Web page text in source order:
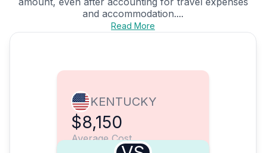
and accommodation....
Read More
KENTUCKY
$8,150
Average Cost